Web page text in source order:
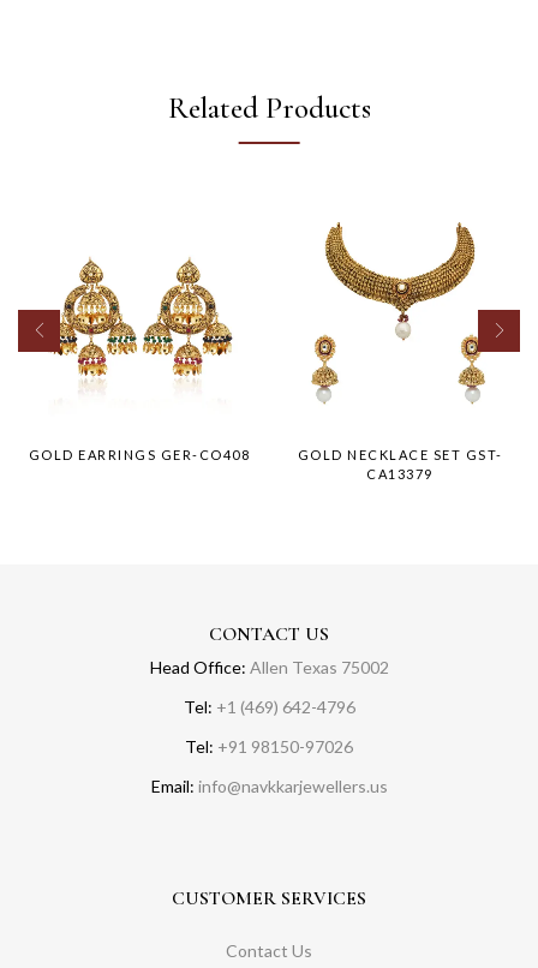
Related Products
GOLD EARRINGS GER-CO408
GOLD NECKLACE SET GST-
CA13379
CONTACT US
Head Office: Allen Texas 75002
Tel: +1 (469) 642-4796
Tel: +91 98150-97026
Email: info@navkkarjewellers.us
CUSTOMER SERVICES
Contact Us